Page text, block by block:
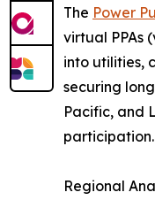
The Power
virtual PPAs
into utilities,
securing
Pacific, and
participation.
Regional